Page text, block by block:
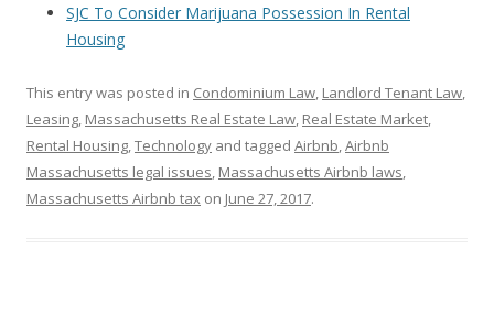
SJC To Consider Marijuana Possession In Rental
Housing
This entry was posted in Condominium Law, Landlord Tenant Law,
Leasing, Massachusetts Real Estate Law, Real Estate Market,
Rental Housing,Technology and tagged Airbnb,Airbnb
Massachusetts legal issues, Massachusetts Airbnb laws,
Massachusetts Airbnb tax on June 27, 2017.